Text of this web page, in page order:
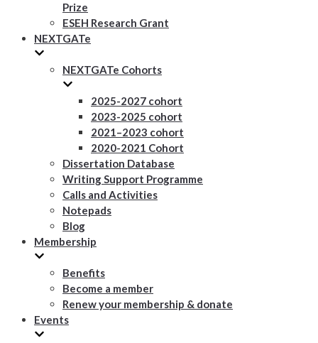
Prize
ESEH Research Grant
NEXTGATe
NEXTGATe Cohorts
2025-2027 cohort
2023-2025 cohort
2021–2023 cohort
2020-2021 Cohort
Dissertation Database
Writing Support Programme
Calls and Activities
Notepads
Blog
Membership
Benefits
Become a member
Renew your membership & donate
Events